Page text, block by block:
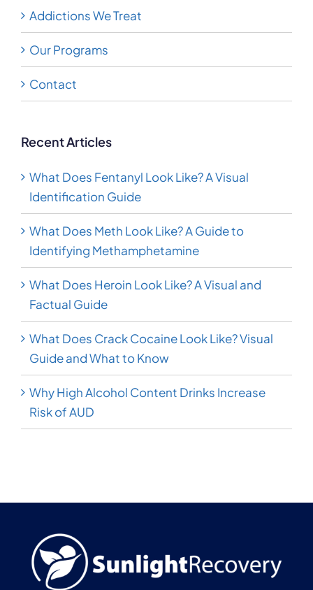
Addictions We Treat
Our Programs
Contact
Recent Articles
What Does Fentanyl Look Like? A Visual
Identification Guide
What Does Meth Look Like? A Guide to
Identifying Methamphetamine
What Does Heroin Look Like? A Visual and
Factual Guide
What Does Crack Cocaine Look Like? Visual
Guide and What to Know
Why High Alcohol Content Drinks Increase
Risk of AUD